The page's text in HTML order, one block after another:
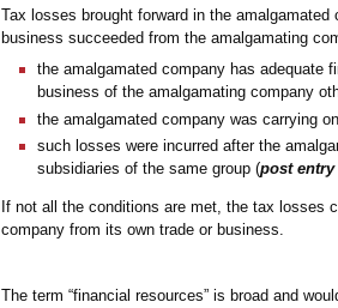
Tax losses brought forward in the
business succeeded from the amalgamating
the amalgamated company has adequate
business of the amalgamating company
the amalgamated company was carrying
such losses were incurred after the
subsidiaries of the same group (post entry
If not all the conditions are met, the tax losses
company from its own trade or business.
The term “financial resources” is broad and